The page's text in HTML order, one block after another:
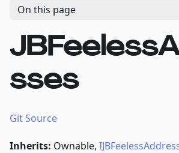
On this page
sses
Git Source
Inherits: Ownable,